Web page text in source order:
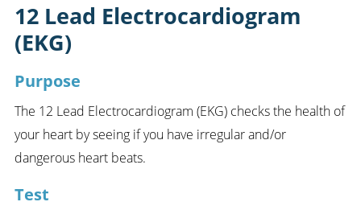
12 Lead Electrocardiogram
(EKG)
Purpose
The 12 Lead Electrocardiogram (EKG) checks the health of
your heart by seeing if you have irregular and/or
dangerous heart beats.
Test